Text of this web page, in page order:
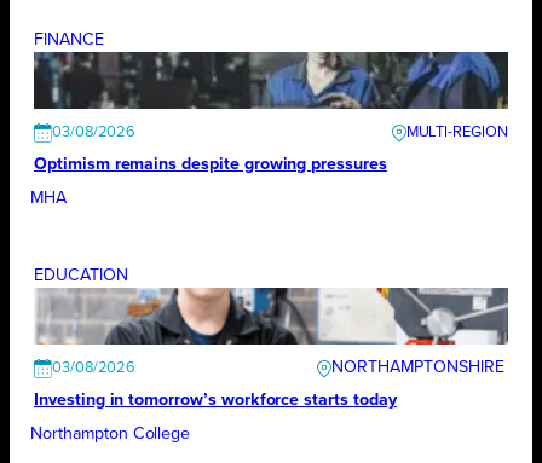
FINANCE
03/08/2026
Optimism remains despite growing pressures
MHA
EDUCATION
03/08/2026
NORTHAMPTONSHIRE
Investing in tomorrow’s workforce starts today
Northampton College